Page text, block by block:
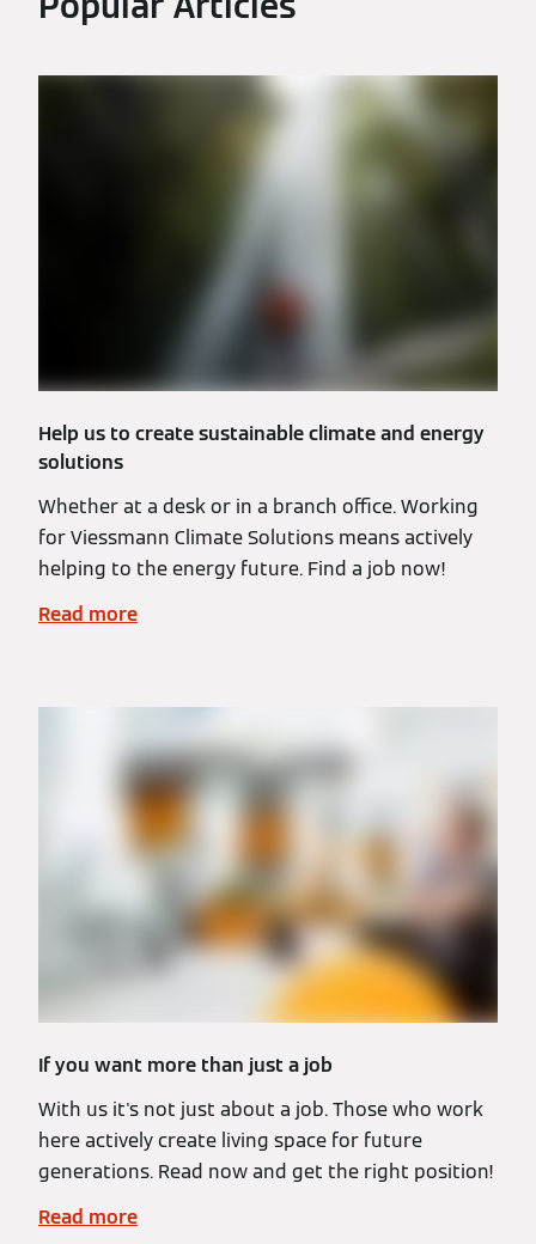
Help us to create sustainable climate and energy
solutions
Whether at a desk or in a branch office. Working
for Viessmann Climate Solutions means actively
helping to the energy future. Find a job now!
Read more
If you want more than just a job
With us it's not just about a job. Those who work
here actively create living space for future
generations. Read now and get the right position!
Read more